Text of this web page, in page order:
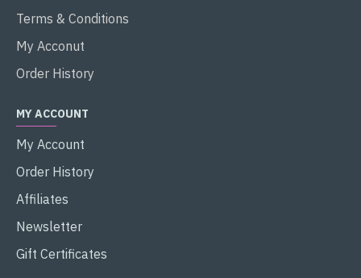
Terms & Conditions
My Acconut
Order History
MY ACCOUNT
My Account
Order History
Affiliates
Newsletter
Gift Certificates